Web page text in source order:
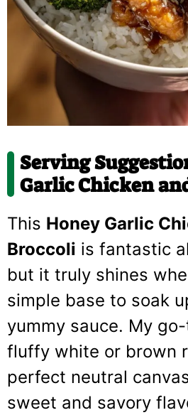
Serving
Garlic Chicken
This Honey Garlic
Broccoli is fantastic
but it truly shines
simple base to soak
yummy sauce. My
fluffy white or brown
perfect neutral
sweet and savory